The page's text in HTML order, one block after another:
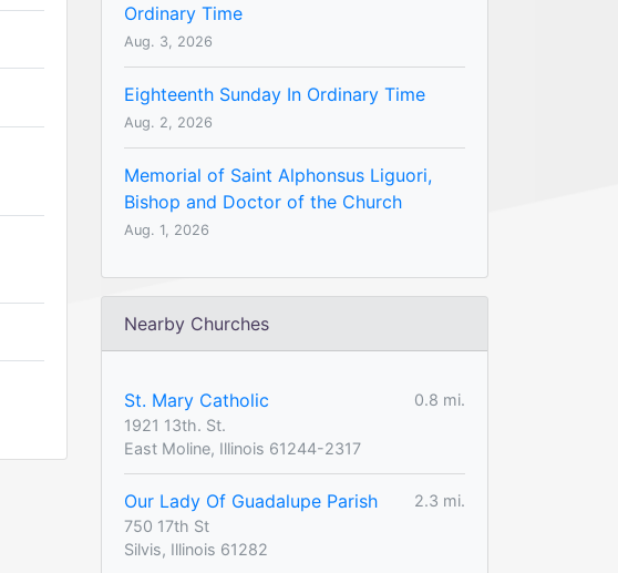
Ordinary Time
Aug. 3, 2026
Eighteenth Sunday In Ordinary Time
Aug. 2, 2026
Memorial of Saint Alphonsus Liguori,
Bishop and Doctor of the Church
Aug. 1, 2026
Nearby Churches
St. Mary Catholic
0.8 mi.
1921 13th. St.
East Moline, Illinois 61244-2317
Our Lady Of Guadalupe Parish
2.3 mi.
750 17th St
Silvis, Illinois 61282